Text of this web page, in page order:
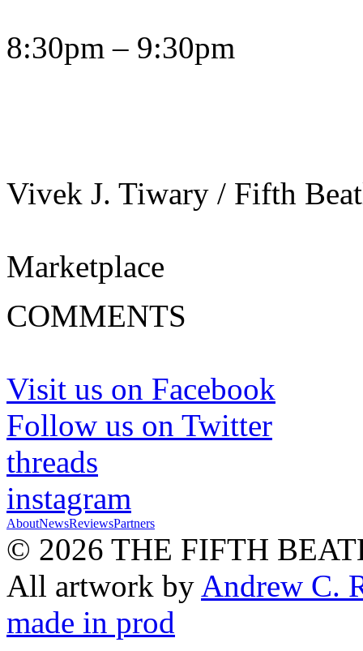
8:30pm – 9:30pm
Vivek J. Tiwary / Fifth
Marketplace
COMMENTS
Visit us on Facebook
Follow us on Twitter
threads
instagram
AboutNewsReviewsPartners
© 2026 THE FIFTH
All artwork by Andrew C.
made in prod